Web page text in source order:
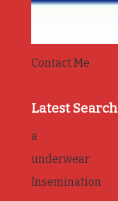
Contact Me
Latest
a
underwear
Insemination